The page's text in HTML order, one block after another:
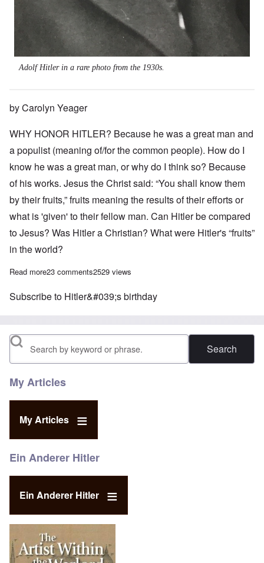
Adolf Hitler in a rare photo from the 1930s.
by Carolyn Yeager
WHY HONOR HITLER? Because he was a great man and
a populist (meaning of/for the common people). How do I
know he was a great man, or why do I think so? Because
of his works. Jesus the Christ said: “You shall know them
by their fruits,” fruits meaning the results of their efforts or
what is 'given' to their fellow man. Can Hitler be compared
to Jesus? Was Hitler a Christian? What were Hitler's “fruits”
in the world?
Read moreabout Reflections on Adolf Hitler's 134th birthday
23 comments2529 views
Subscribe to Hitler&#039;s birthday
Search
My Articles
My Articles
Ein Anderer Hitler
Ein Anderer Hitler